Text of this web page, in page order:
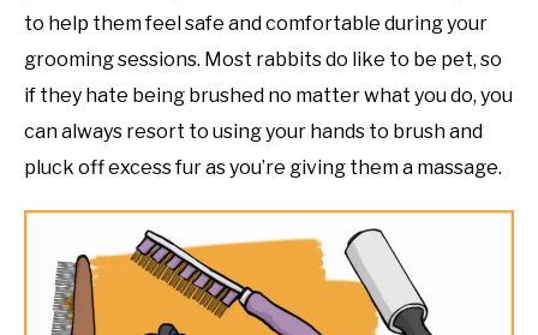
to help them feel safe and comfortable during your
grooming sessions. Most rabbits do like to be pet, so
if they hate being brushed no matter what you do, you
can always resort to using your hands to brush and
pluck off excess fur as you’re giving them a massage.